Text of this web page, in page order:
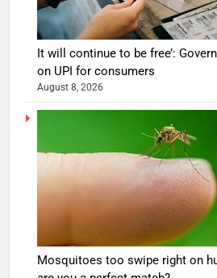
It will continue to be free’:
on UPI for consumers
August 8, 2026
Mosquitoes too swipe right on